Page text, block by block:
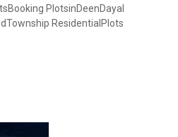
PlotsinDeenDayal
ResidentialPlots